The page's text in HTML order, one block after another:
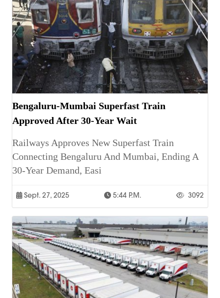
Bengaluru-Mumbai Superfast Train
Approved After 30-Year Wait
Railways Approves New Superfast Train
Connecting Bengaluru And Mumbai, Ending A
30-Year Demand, Easi
Sept. 27, 2025 5:44 P.m. 3092